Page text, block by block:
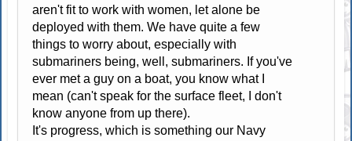
aren't fit to work with women, let alone be
deployed with them. We have quite a few
things to worry about, especially with
submariners being, well, submariners. If you've
ever met a guy on a boat, you know what I
mean (can't speak for the surface fleet, I don't
know anyone from up there).
It's progress, which is something our Navy